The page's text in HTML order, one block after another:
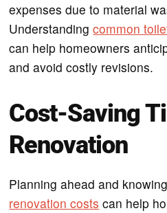
expenses due to material
Understandingcommon
can help homeowners
and avoid costly revisions.
Cost-Saving
Renovation
Planning ahead and knowing
renovation costs can help